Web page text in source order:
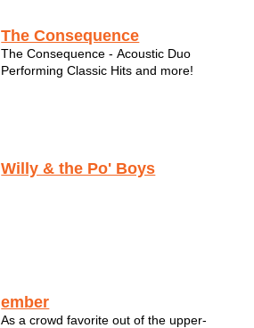
styles and eras, including ...
The Consequence
The Consequence - Acoustic Duo
Performing Classic Hits and more!
Willy & the Po' Boys
ember
As a crowd favorite out of the upper-